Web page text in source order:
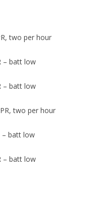
two per hour
– batt low
– batt low
two per hour
– batt low
– batt low